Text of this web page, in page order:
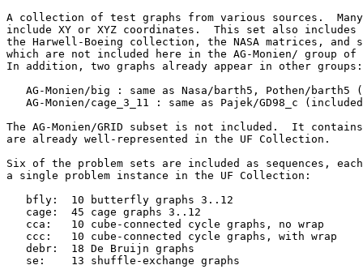
A collection of test graphs from various
include XY or XYZ coordinates.  This set also
the Harwell-Boeing collection, the NASA matrices,
which are not included here in the AG-Monien/
In addition, two graphs already
AG-Monien/big : same as Nasa/barth5, Pothen/
AG-Monien/cage_3_11 : same as Pajek/
The AG-Monien/GRID subset is not included.  It
are already well-represented in
Six of the problem sets are included as
a single problem instance in the
bfly:  10 butterfly
cage:  45 cage
cca:   10 cube-connected cycle
ccc:   10 cube-connected cycle
debr:  18 De
se:    13 shuffle-